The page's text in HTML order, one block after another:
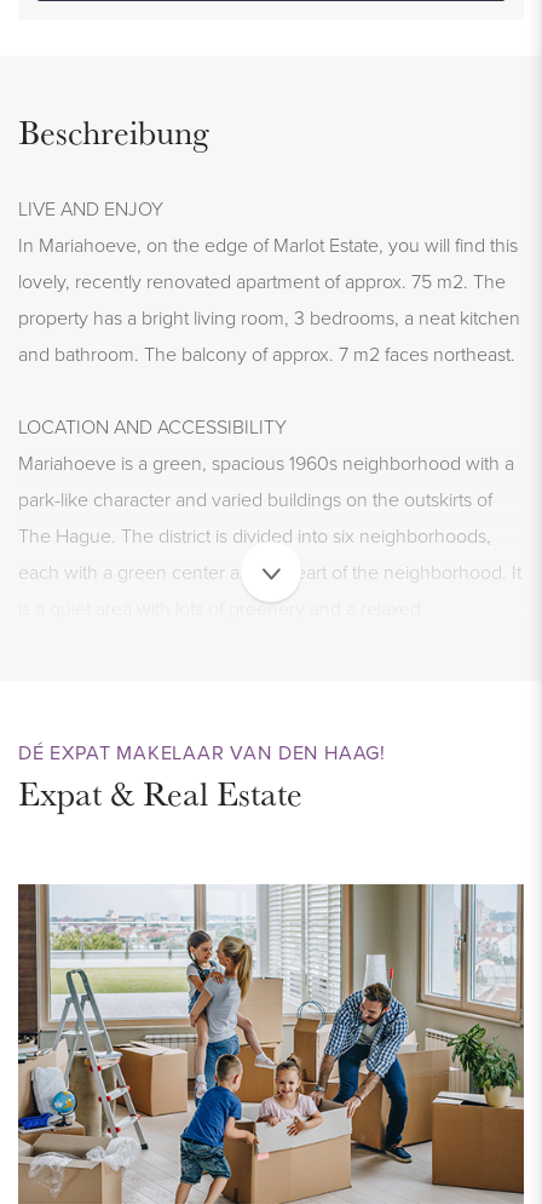
Beschreibung
LIVE AND ENJOY
In Mariahoeve, on the edge of Marlot Estate, you will find this
lovely, recently renovated apartment of approx. 75 m2. The
property has a bright living room, 3 bedrooms, a neat kitchen
and bathroom. The balcony of approx. 7 m2 faces northeast.
LOCATION AND ACCESSIBILITY
Mariahoeve is a green, spacious 1960s neighborhood with a
park-like character and varied buildings on the outskirts of
The Hague. The district is divided into six neighborhoods,
each with a green center as the heart of the neighborhood. It
is a quiet area with lots of greenery and a relaxed
Mariahoeve. Here you will find various shops for daily
shopping, including two large supermarkets and some (fresh)
transport. Two locations of the British School are within
walking distance.
The nearby Marlot Estate and the Haagse Bos are wonderful
for a walk.
The center of The Hague can be reached by bicycle in 15
minutes. Here you will find the museums, theaters, cinemas,
large shopping streets with numerous nice shops, restaurants
and a vibrant nightlife.
Due to the proximity of public transport (NS-Station
DÉ EXPAT MAKELAAR VAN DEN HAAG!
Expat & Real Estate